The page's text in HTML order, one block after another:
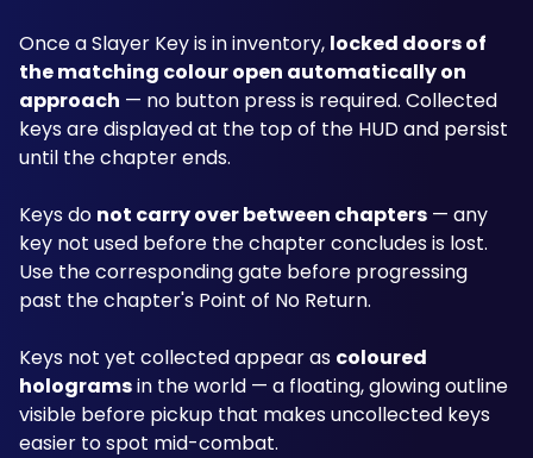
Once a Slayer Key is in inventory, locked doors of
the matching colour open automatically on
approach — no button press is required. Collected
keys are displayed at the top of the HUD and persist
until the chapter ends.
Keys do not carry over between chapters — any
key not used before the chapter concludes is lost.
Use the corresponding gate before progressing
past the chapter's Point of No Return.
Keys not yet collected appear as coloured
holograms in the world — a floating, glowing outline
visible before pickup that makes uncollected keys
easier to spot mid-combat.